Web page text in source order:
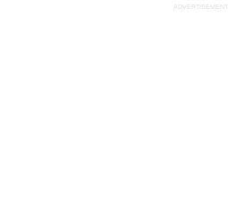
ADVERTISEMENT